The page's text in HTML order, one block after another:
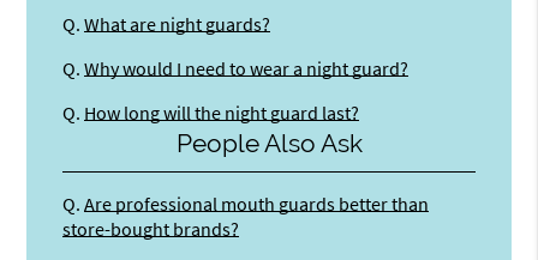
Q. What are night guards?
Q. Why would I need to wear a night guard?
Q. How long will the night guard last?
People Also Ask
Q. Are professional mouth guards better than
store-bought brands?